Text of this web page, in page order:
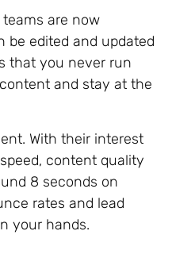
are now
be edited and updated
that you never run
and stay at the
With their interest
content quality
8 seconds on
rates and lead
your hands.